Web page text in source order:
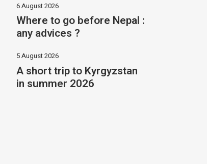
6 August 2026
Where to go before Nepal :
any advices ?
5 August 2026
A short trip to Kyrgyzstan
in summer 2026